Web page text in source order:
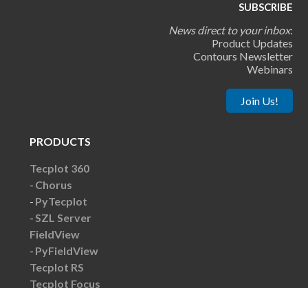
SUBSCRIBE
News direct to your inbox:
Product Updates
Contours Newsletter
Webinars
Join Us!
PRODUCTS
Tecplot 360
Chorus
PyTecplot
SZL Server
FieldView
PyFieldView
Tecplot RS
Tecplot Focus